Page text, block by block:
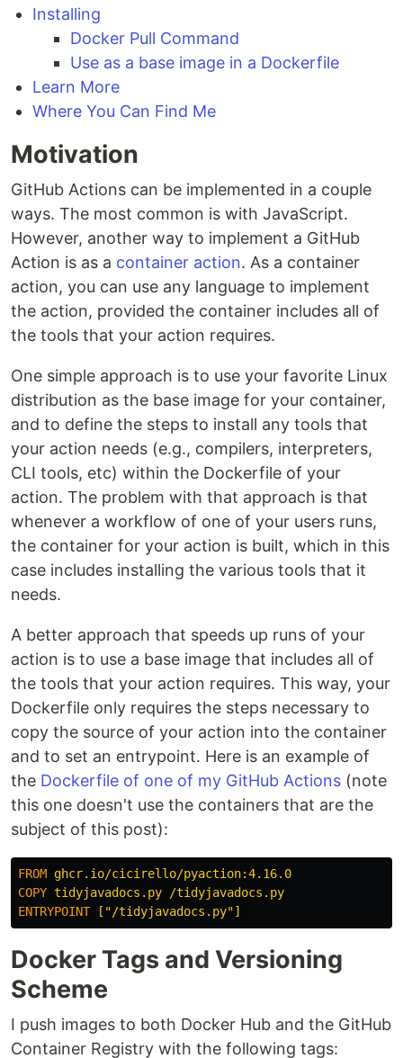
Installing
Docker Pull Command
Use as a base image in a Dockerfile
Learn More
Where You Can Find Me
Motivation
GitHub Actions can be implemented in a couple
ways. The most common is with JavaScript.
However, another way to implement a GitHub
Action is as a container action. As a container
action, you can use any language to implement
the action, provided the container includes all of
the tools that your action requires.
One simple approach is to use your favorite Linux
distribution as the base image for your container,
and to define the steps to install any tools that
your action needs (e.g., compilers, interpreters,
CLI tools, etc) within the Dockerfile of your
action. The problem with that approach is that
whenever a workflow of one of your users runs,
the container for your action is built, which in this
case includes installing the various tools that it
needs.
A better approach that speeds up runs of your
action is to use a base image that includes all of
the tools that your action requires. This way, your
Dockerfile only requires the steps necessary to
copy the source of your action into the container
and to set an entrypoint. Here is an example of
the Dockerfile of one of my GitHub Actions (note
this one doesn't use the containers that are the
subject of this post):
FROM ghcr.io/cicirello/pyaction:4.16.0
COPY tidyjavadocs.py /tidyjavadocs.py
ENTRYPOINT ["/tidyjavadocs.py"]
Docker Tags and Versioning
Scheme
I push images to both Docker Hub and the GitHub
Container Registry with the following tags: